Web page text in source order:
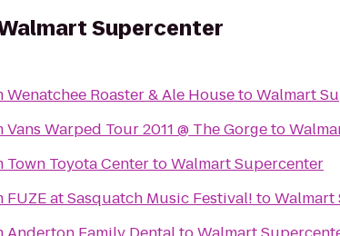
Supercenter
Wenatchee Roaster & Ale HousetoWalmart
Vans Warped Tour 2011 @ The Gorgeto
Town Toyota CentertoWalmart Supercenter
FUZE at Sasquatch Music Festival! toWalmart